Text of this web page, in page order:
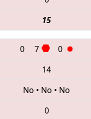
15
0 7
0
14
No • No • No
0